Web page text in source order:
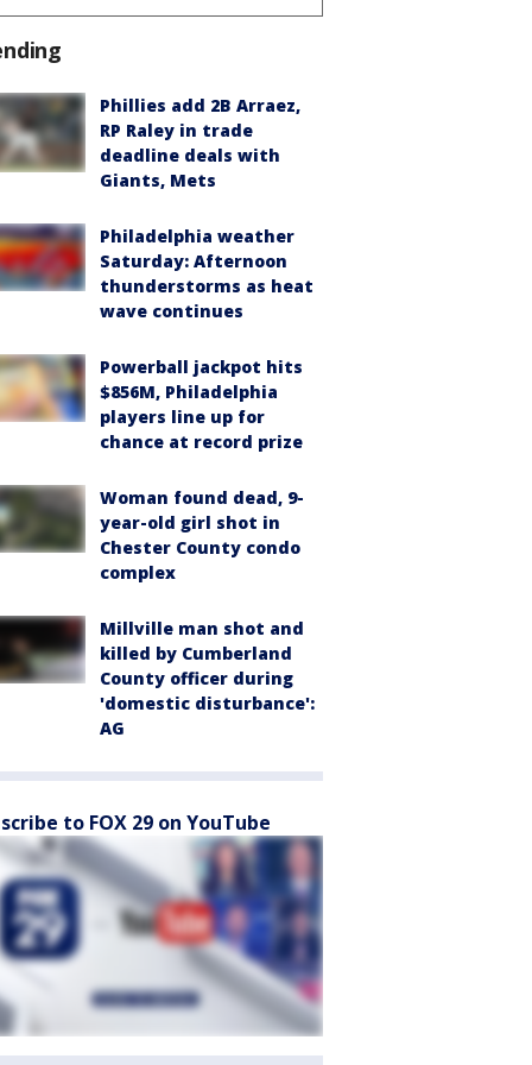
Phillies add 2B Arraez,
RP Raley in trade
deadline deals with
Giants, Mets
Philadelphia weather
Saturday: Afternoon
thunderstorms as heat
wave continues
Powerball jackpot hits
$856M, Philadelphia
players line up for
chance at record prize
Woman found dead, 9-
year-old girl shot in
Chester County condo
complex
Millville man shot and
killed by Cumberland
County officer during
'domestic disturbance':
AG
to FOX 29 on YouTube